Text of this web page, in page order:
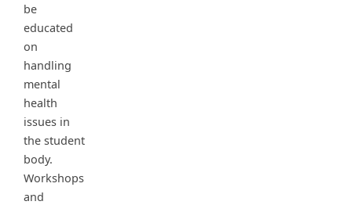
be
educated
on
handling
mental
health
issues in
the student
body.
Workshops
and